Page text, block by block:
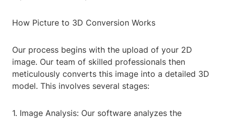
How Picture to 3D Conversion Works
Our process begins with the upload of your 2D
image. Our team of skilled professionals then
meticulously converts this image into a detailed 3D
model. This involves several stages:
1. Image Analysis: Our software analyzes the